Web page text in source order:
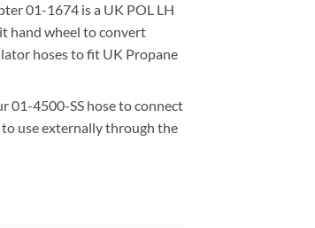
01-1674 is a UK POL LH
hand wheel to convert
hoses to fit UK Propane
01-4500-SS hose to connect
use externally through the